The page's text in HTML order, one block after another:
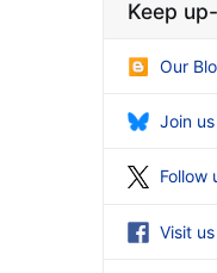
Keep
Our
Join
Follow
Visit